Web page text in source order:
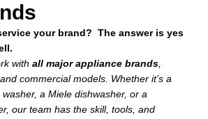
your brand? The answer is yes
with all major appliance brands,
commercial models. Whether it’s a
a Miele dishwasher, or a
our team has the skill, tools, and